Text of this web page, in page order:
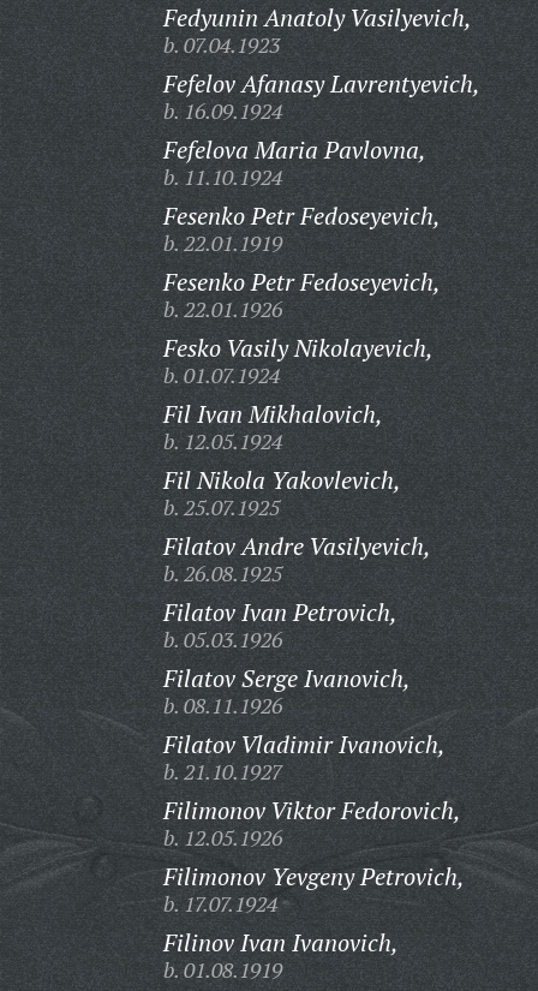
Fedyunin Anatoly Vasilyevich,
b. 07.04.1923
Fefelov Afanasy Lavrentyevich,
b. 16.09.1924
Fefelova Maria Pavlovna,
b. 11.10.1924
Fesenko Petr Fedoseyevich,
b. 22.01.1919
Fesenko Petr Fedoseyevich,
b. 22.01.1926
Fesko Vasily Nikolayevich,
b. 01.07.1924
Fil Ivan Mikhalovich,
b. 12.05.1924
Fil Nikola Yakovlevich,
b. 25.07.1925
Filatov Andre Vasilyevich,
b. 26.08.1925
Filatov Ivan Petrovich,
b. 05.03.1926
Filatov Serge Ivanovich,
b. 08.11.1926
Filatov Vladimir Ivanovich,
b. 21.10.1927
Filimonov Viktor Fedorovich,
b. 12.05.1926
Filimonov Yevgeny Petrovich,
b. 17.07.1924
Filinov Ivan Ivanovich,
b. 01.08.1919